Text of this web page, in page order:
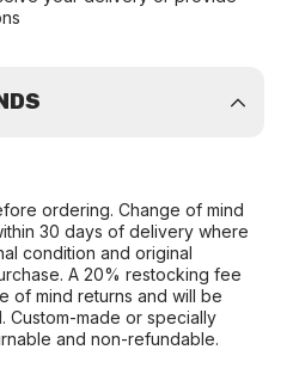
ordering. Change of mind
30 days of delivery where
condition and original
A 20% restocking fee
of mind returns and will be
made or specially
and non-refundable.